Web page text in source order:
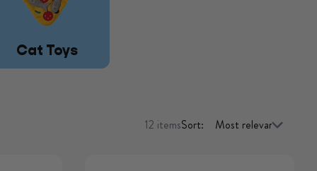
Cat Toys
12 itemsSort: